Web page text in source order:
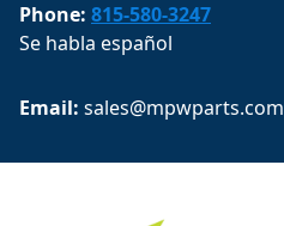
Phone: 815-580-3247
Se habla español
Email: sales@mpwparts.com